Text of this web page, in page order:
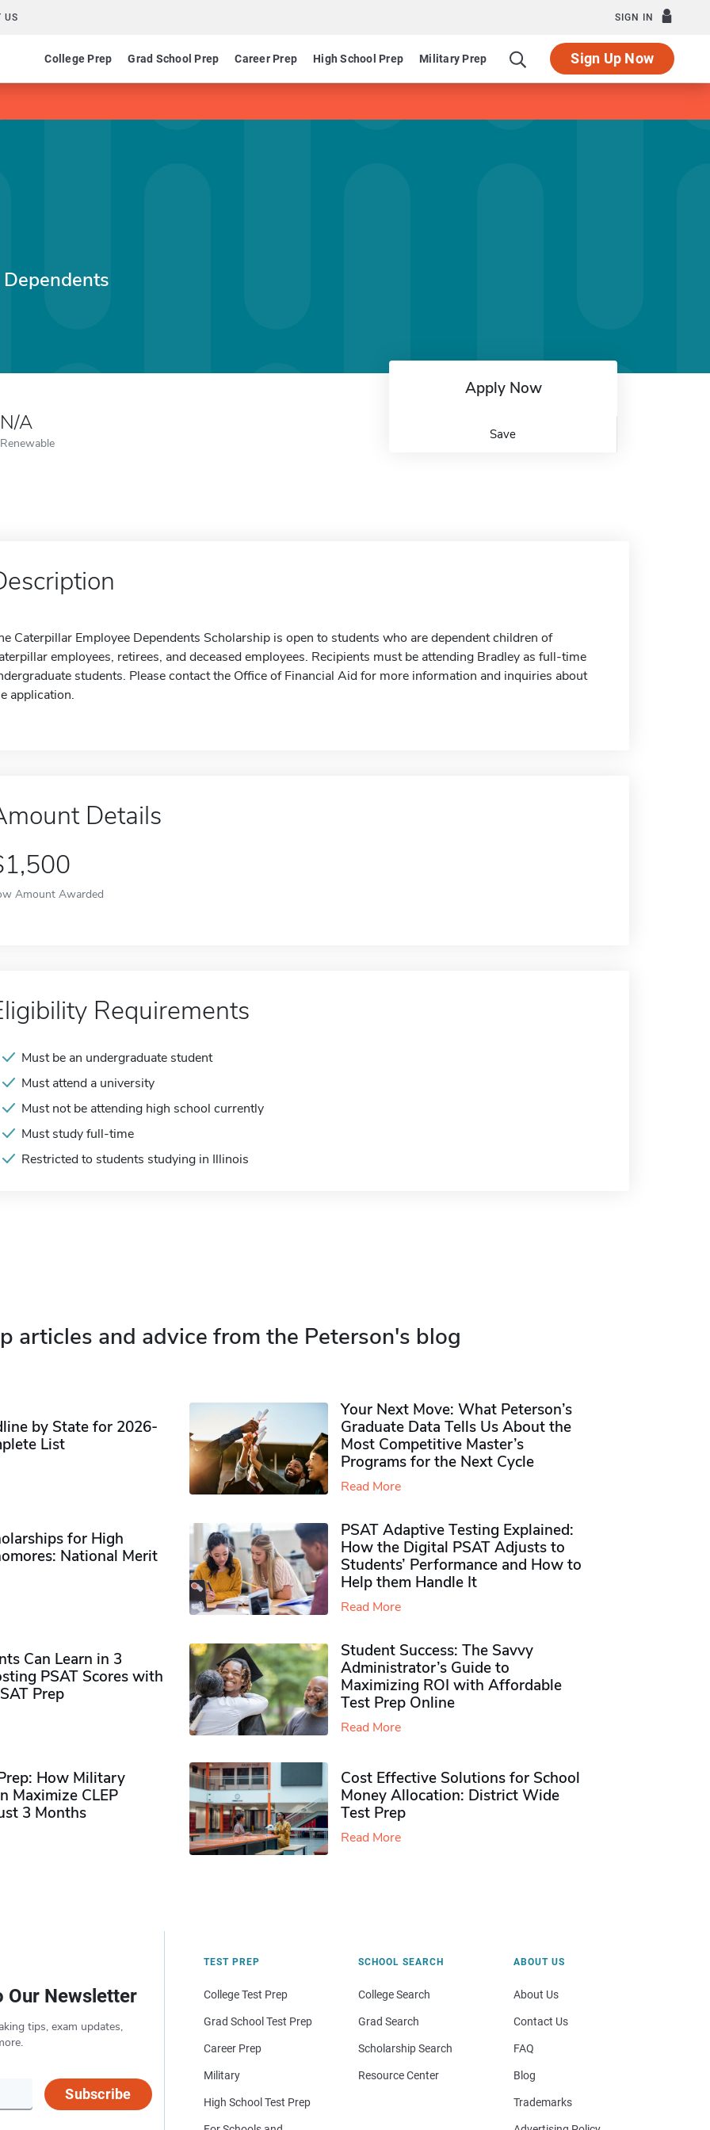
US SIGN IN
College Prep Grad School Prep Career Prep High School Prep Military Prep Sign Up Now
N/A
Renewable
Apply Now
Save
Caterpillar Employee Dependents Scholarship is open to students who are dependent children of
employees, retirees, and deceased employees. Recipients must be attending Bradley as full-time
students. Please contact the Office of Financial Aid for more information and inquiries about
application.
Details
Amount Awarded
Requirements
Must be an undergraduate student
Must attend a university
Must not be attending high school currently
Must study full-time
Restricted to students studying in Illinois
articles and advice from the Peterson's blog
by State for 2026-
List
Your Next Move: What Peterson’s
Graduate Data Tells Us About the
Most Competitive Master’s
Programs for the Next Cycle
Read More
for High
National Merit
PSAT Adaptive Testing Explained:
How the Digital PSAT Adjusts to
Students’ Performance and How to
Help them Handle It
Read More
Can Learn in 3
PSAT Scores with
Prep
Student Success: The Savvy
Administrator’s Guide to
Maximizing ROI with Affordable
Test Prep Online
Read More
How Military
Maximize CLEP
3 Months
Cost Effective Solutions for School
Money Allocation: District Wide
Test Prep
Read More
Our Newsletter
tips, exam updates,
Subscribe
TEST PREP
College Test Prep
Grad School Test Prep
Career Prep
Military
High School Test Prep
SCHOOL SEARCH
College Search
Grad Search
Scholarship Search
Resource Center
ABOUT US
About Us
Contact Us
FAQ
Blog
Trademarks